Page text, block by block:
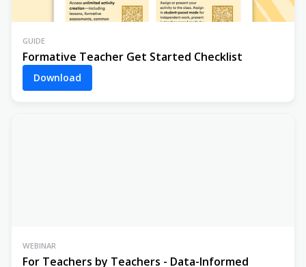
GUIDE
Formative Teacher Get Started Checklist
Download
WEBINAR
For Teachers by Teachers - Data-Informed